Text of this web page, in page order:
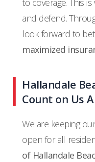
to coverage. This
and defend.
look forward to
maximized
Hallandale
Count on Us
We are keeping
open for all
of Hallandale